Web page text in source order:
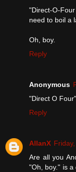
"Direct-O-
need to boil a
Oh, boy.
Reply
Anonymous
"Direct O
Reply
AllanX
Are all you
"Oh, boy." is